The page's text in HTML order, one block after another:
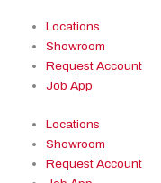
Locations
Showroom
Request Account
Job App
Locations
Showroom
Request Account